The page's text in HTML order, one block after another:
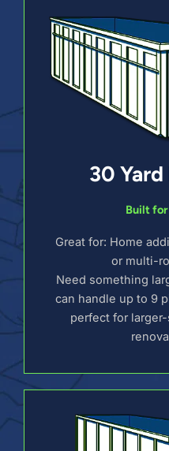
30
Built
Great for: Home
or multi-
Need something
can handle up to 9
perfect for